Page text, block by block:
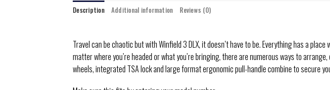
Description Additional information Reviews (0)
Travel can be chaotic but with Winfield 3 DLX, it doesn’t have to be. Everything has a
matter where you’re headed or what you’re bringing, there are numerous ways to
wheels, integrated TSA lock and large format ergonomic pull-handle combine to secure